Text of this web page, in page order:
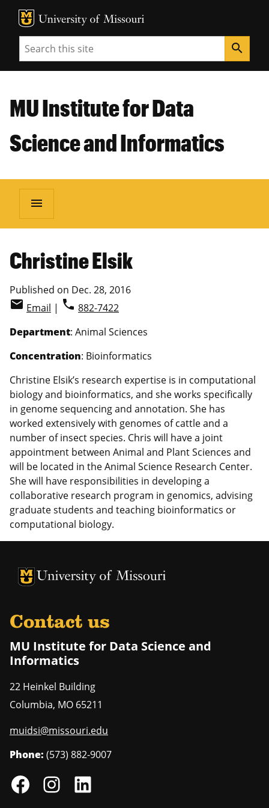
MU Logo
Search search
MU Institute for Data
Science and Informatics
menu
Christine Elsik
Published on Dec. 28, 2016
email Email | phone 882-7422
Department: Animal Sciences
Concentration: Bioinformatics
Christine Elsik’s research expertise is in computational
biology and bioinformatics, and she works specifically
in genome sequencing and annotation. She has
worked extensively with genomes of cattle and a
number of insect species. Chris will have a joint
appointment between Animal and Plant Sciences and
will be located in the Animal Science Research Center.
She will have responsibilities in developing a
collaborative research program in genomics, advising
graduate students and teaching bioinformatics or
computational biology.
University of Missouri Homepage
University of Missouri Homepage
Contact us
MU Institute for Data Science and
Informatics
22 Heinkel Building
Columbia, MO 65211
muidsi@missouri.edu
Phone: (573) 882-9007